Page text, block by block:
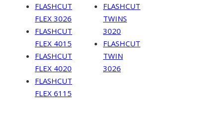
FLASHCUT
FLEX 3026
FLASHCUT
FLEX 4015
FLASHCUT
FLEX 4020
FLASHCUT
FLEX 6115
FLASHCUT
TWINS
3020
FLASHCUT
TWIN
3026